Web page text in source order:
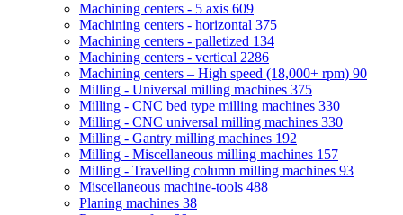
Machining centers - 5 axis 609
Machining centers - horizontal 375
Machining centers - palletized 134
Machining centers - vertical 2286
Machining centers – High speed (18,000+ rpm) 90
Milling - Universal milling machines 375
Milling - CNC bed type milling machines 330
Milling - CNC universal milling machines 330
Milling - Gantry milling machines 192
Milling - Miscellaneous milling machines 157
Milling - Travelling column milling machines 93
Miscellaneous machine-tools 488
Planing machines 38